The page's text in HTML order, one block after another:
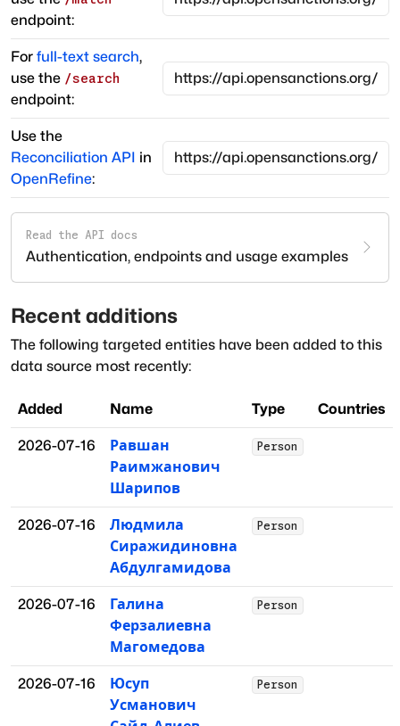
endpoint:
For full-text search,
use the /search
endpoint:
Use the
Reconciliation API in
OpenRefine:
Read the API docs
Authentication, endpoints and usage examples
Recent additions
The following targeted entities have been added to this
data source most recently:
Added Name Type Countries
2026-07-16
Равшан
Раимжанович
Шарипов
Person
2026-07-16
Людмила
Сиражидиновна
Абдулгамидова
Person
2026-07-16
Галина
Ферзалиевна
Магомедова
Person
2026-07-16
Юсуп
Усманович
Person